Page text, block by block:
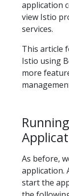
application
view Istio
services.
This article
Istio using
more
As before,
application.
start the